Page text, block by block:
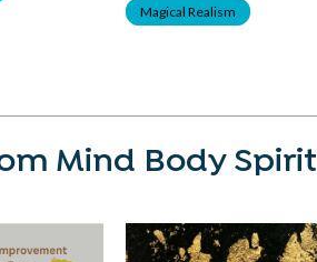
Magical Realism
Mind Body Spirit